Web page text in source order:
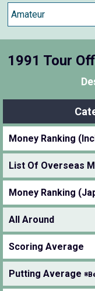
1991 Tour
Money Ranking
List Of Overseas
Money Ranking
All Around
Scoring Average
Putting Average